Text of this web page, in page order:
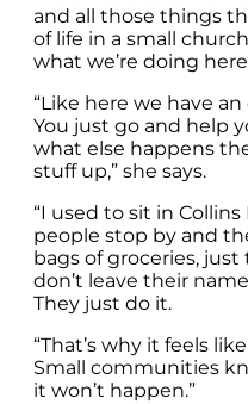
and all those things
of life in a small
what we’re doing
“Like here we have
You just go and help
what else happens
stuff up,” she says.
“I used to sit in
people stop by and
bags of groceries,
don’t leave their
They just do it.
“That’s why it feels
Small communities
it won’t happen.”